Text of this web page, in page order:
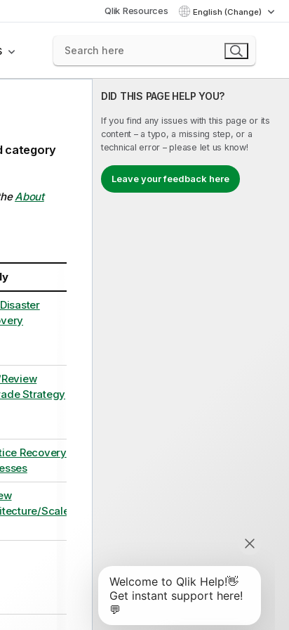
Qlik Resources English (Change)
DID THIS PAGE HELP YOU?
If you find any issues with this page or its
content – a typo, a missing step, or a
technical error – please let us know!
Leave your feedback here
category
About
Strategy
Recovery
Scale